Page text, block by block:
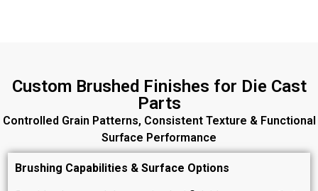
Custom Brushed Finishes for Die Cast
Parts
Controlled Grain Patterns, Consistent Texture & Functional
Surface Performance
Brushing Capabilities & Surface Options